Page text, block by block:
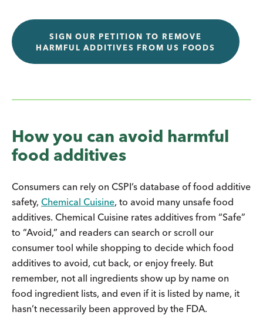
SIGN OUR PETITION TO REMOVE
HARMFUL ADDITIVES FROM US FOODS
How you can avoid harmful
food additives
Consumers can rely on CSPI’s database of food additive
safety, Chemical Cuisine, to avoid many unsafe food
additives. Chemical Cuisine rates additives from “Safe”
to “Avoid,” and readers can search or scroll our
consumer tool while shopping to decide which food
additives to avoid, cut back, or enjoy freely. But
remember, not all ingredients show up by name on
food ingredient lists, and even if it is listed by name, it
hasn’t necessarily been approved by the FDA.